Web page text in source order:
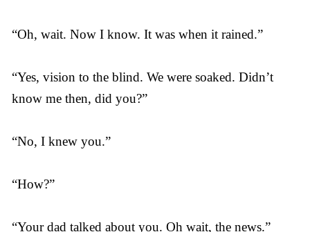
“Oh, wait. Now I know. It was when it rained.”
“Yes, vision to the blind. We were soaked. Didn’t
know me then, did you?”
“No, I knew you.”
“How?”
“Your dad talked about you. Oh wait, the news.”